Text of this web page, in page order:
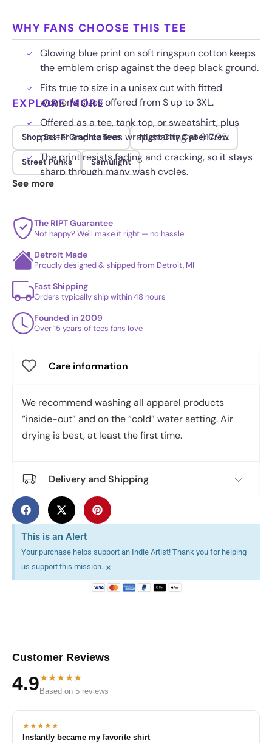
WHY FANS CHOOSE THIS TEE
Glowing blue print on soft ringspun cotton keeps
the emblem crisp against the deep black ground.
Fits true to size in a unisex cut with fitted
women's sizes offered from S up to 3XL.
Offered as a tee, tank top, or sweatshirt, plus
poster and canvas wrap, starting at $17.95.
The print resists fading and cracking, so it stays
sharp through many wash cycles.
EXPLORE MORE
Shop Sci-Fi Graphic Tees Night City Cyber Crew
Street Punks Samulight
See more
The RIPT Guarantee
Not happy? We'll make it right — no hassle
Detroit Made
Proudly designed & shipped from Detroit, MI
Fast Shipping
Orders typically ship within 48 hours
Founded in 2009
Over 15 years of tees fans love
Care information
We recommend washing all apparel products
“inside-out” and on the “cold” water setting. Air
drying is best, at least the first time.
Delivery and Shipping
This is an Alert
Your purchase helps support an Indie Artist! Thank you for helping
us support this mission. ×
Customer Reviews
4.9★★★★★
Based on 5 reviews
★★★★★
Instantly became my favorite shirt